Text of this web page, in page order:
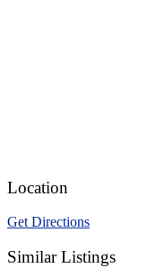
Location
Get Directions
Similar Listings